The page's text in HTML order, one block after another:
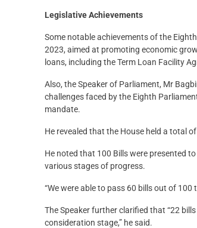
Legislative Achievements
Some notable achievements of the
2023, aimed at promoting economic
loans, including the Term Loan Facility
Also, the Speaker of Parliament, Mr
challenges faced by the Eighth
mandate.
He revealed that the House held a total
He noted that 100 Bills were presented
various stages of progress.
“We were able to pass 60 bills out of 100
The Speaker further clarified that “22
consideration stage,” he said.